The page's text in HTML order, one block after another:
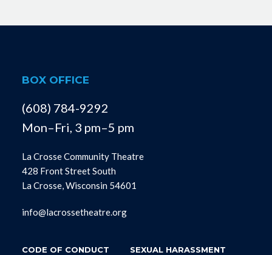
BOX OFFICE
(608) 784-9292
Mon–Fri, 3 pm–5 pm
La Crosse Community Theatre
428 Front Street South
La Crosse, Wisconsin 54601
info@lacrossetheatre.org
CODE OF CONDUCT SEXUAL HARASSMENT